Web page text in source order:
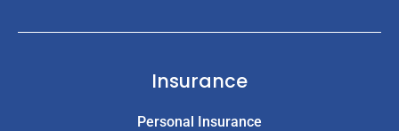
Insurance
Personal Insurance